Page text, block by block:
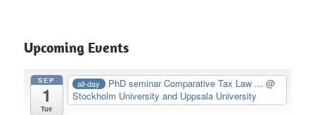
Upcoming Events
SEP
1
Tue
all-day PhD seminar Comparative Tax Law ...@
Stockholm University and Uppsala University